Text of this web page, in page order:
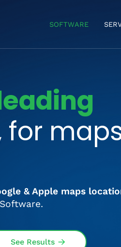
SOFTWARE
for
& Apple maps
See Results